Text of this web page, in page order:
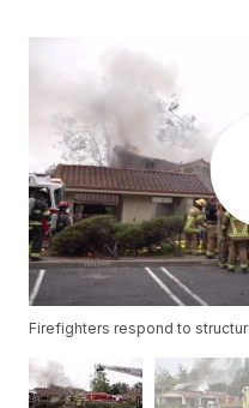
Firefighters respond to